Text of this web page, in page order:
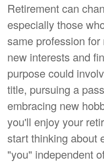
Retirement can
especially those
same profession
new interests and
purpose could
title, pursuing a
embracing new
you'll enjoy your
start thinking about
"you" independent